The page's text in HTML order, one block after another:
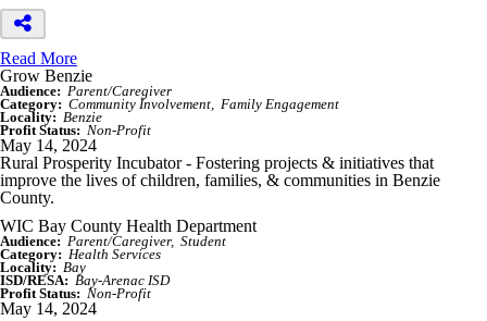
Read More
Grow Benzie
Audience: Parent/Caregiver
Category: Community Involvement
Family Engagement
Locality: Benzie
Profit Status: Non-Profit
May 14, 2024
Rural Prosperity Incubator - Fostering projects & initiatives that
improve the lives of children, families, & communities in Benzie
County.
WIC Bay County Health Department
Audience: Parent/Caregiver
Student
Category: Health Services
Locality: Bay
ISD/RESA: Bay-Arenac ISD
Profit Status: Non-Profit
May 14, 2024